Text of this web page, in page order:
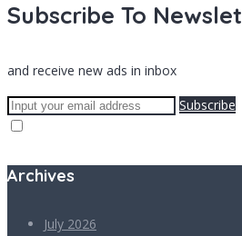
Subscribe To
and receive new ads in inbox
Subscribe
Archives
July 2026